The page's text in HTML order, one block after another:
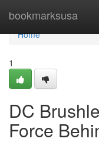
bookmarksusa
Home
Home
1
DC
Force